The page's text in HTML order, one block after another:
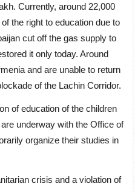
Currently, around 22,000
the right to education due to
cut off the gas supply to
it only today. Around
and are unable to return
of the Lachin Corridor.
of education of the children
underway with the Office of
organize their studies in
crisis and a violation of